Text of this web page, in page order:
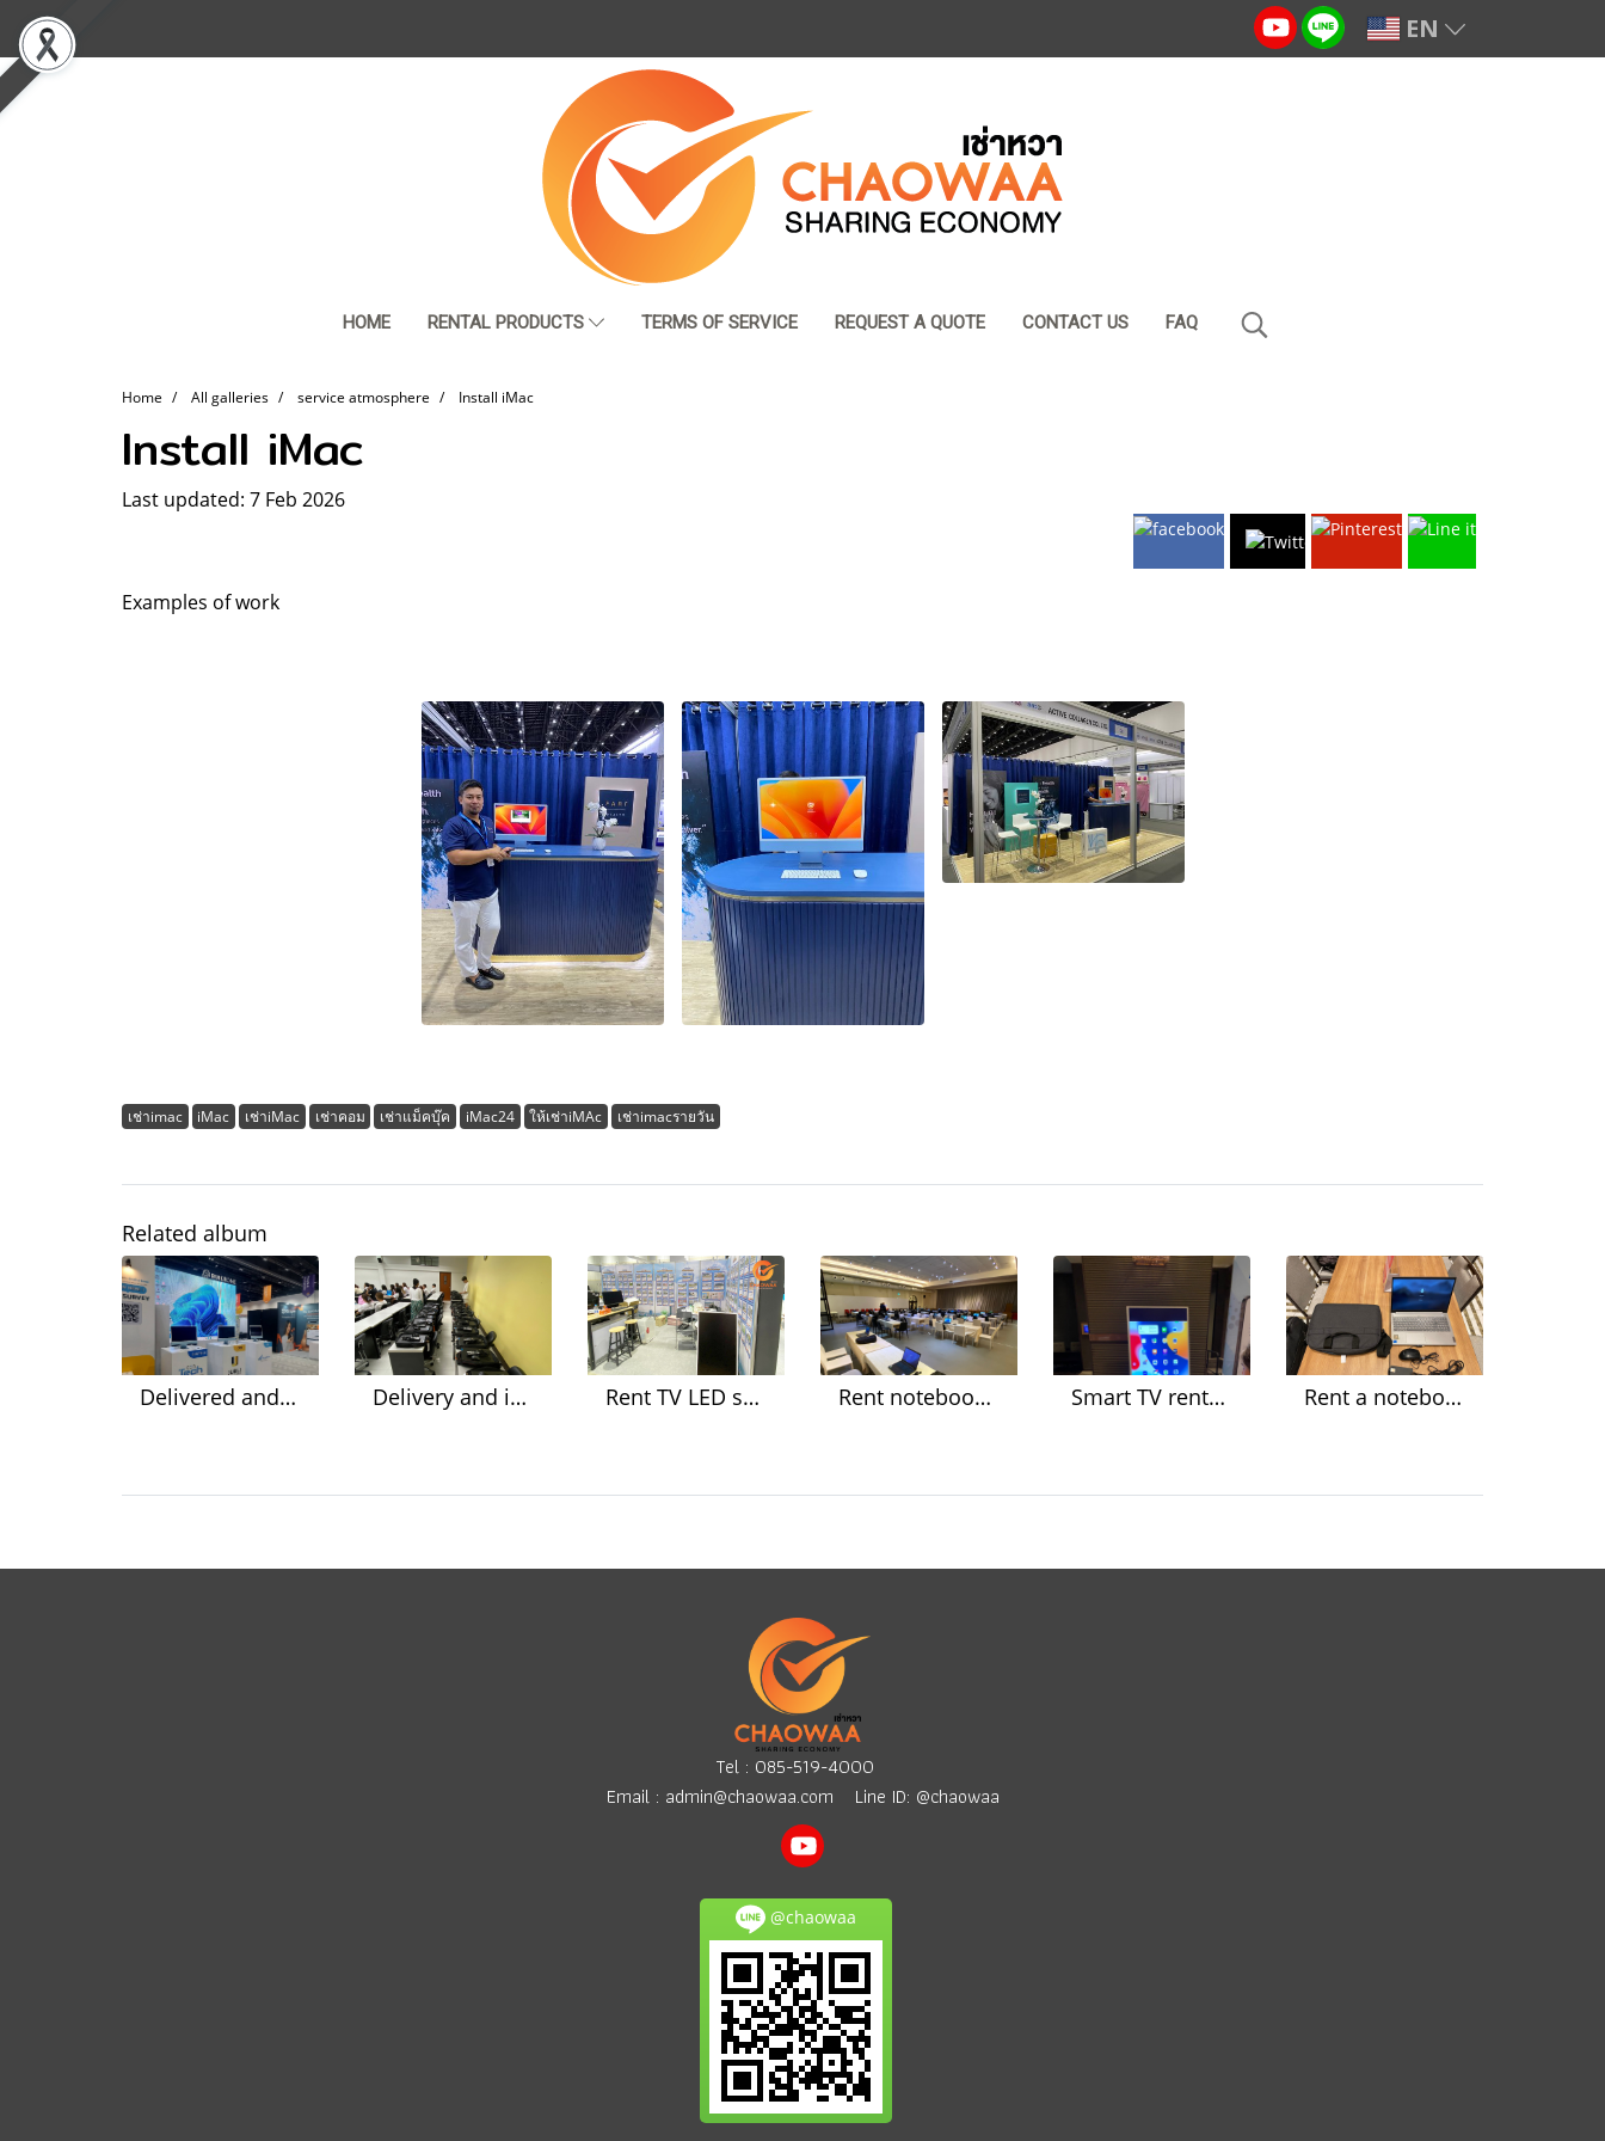
EN
HOME RENTAL PRODUCTS TERMS OF SERVICE REQUEST A QUOTE CONTACT US FAQ
Home All galleries service atmosphere Install iMac
Install iMac
Last updated: 7 Feb 2026
Examples of work
เช่าimac iMac เช่าiMac เช่าคอม เช่าแม็คบุ๊ค iMac24 ให้เช่าiMAc เช่าimacรายวัน
Related album
Delivered and ready to install the system @Queen Sirikit National Convention Center Delivery and installation of 30 notebooks Rent TV LED screen, iPad, printer Set up a booth at an event Rent notebooks for organizing meetings and seminars Smart TV rental for events Organize a seminar Rent a notebook for organizing a seminar
Tel : 085-519-4000
Email : admin@chaowaa.com Line ID: @chaowaa
@chaowaa